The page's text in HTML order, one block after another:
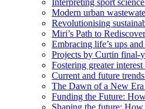
Interpreting sport
Modern urban
Revolutionising
Miri’s Path to
Embracing life’s ups
Projects by Curtin final-
Fostering greater
Current and future
The Dawn of a New
Funding the Future:
Shaping the future: